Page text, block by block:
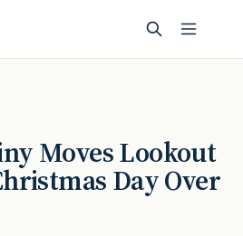
Moves Lookout
Day Over